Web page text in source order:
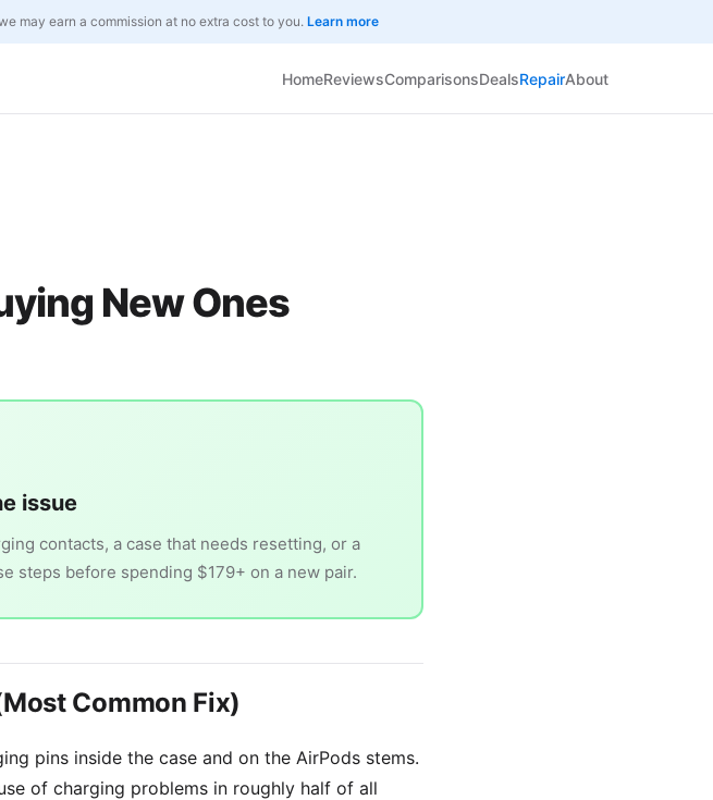
may earn a commission at no extra cost to you. Learn more
HomeReviewsComparisonsDealsRepairAbout
New Ones
issue
contacts, a case that needs resetting, or a
steps before spending $179+ on a new pair.
Common Fix)
pins inside the case and on the AirPods stems.
of charging problems in roughly half of all